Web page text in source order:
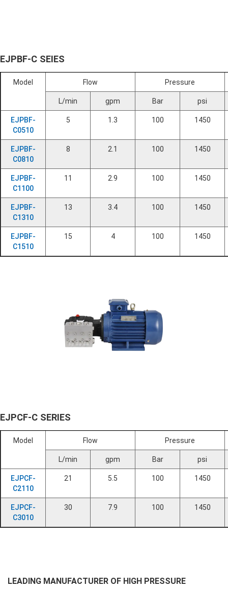
EJPBF-C SEIES
Model Flow Pressure
L/min gpm Bar psi
EJPBF-
C0510
5 1.3 100 1450
EJPBF-
C0810
8 2.1 100 1450
EJPBF-
C1100
11 2.9 100 1450
EJPBF-
C1310
13 3.4 100 1450
EJPBF-
C1510
15 4 100 1450
EJPCF-C SERIES
Model Flow Pressure
L/min gpm Bar psi
EJPCF-
C2110
21 5.5 100 1450
EJPCF-
C3010
30 7.9 100 1450
LEADING MANUFACTURER OF HIGH PRESSURE